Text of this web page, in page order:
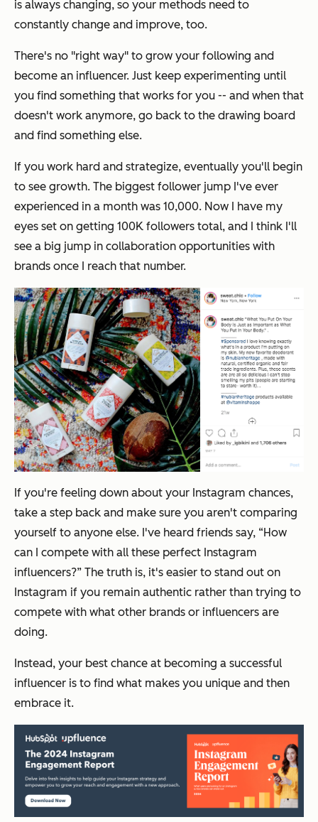
is always changing, so your methods need to
constantly change and improve, too.
There's no "right way" to grow your following and
become an influencer. Just keep experimenting until
you find something that works for you -- and when that
doesn't work anymore, go back to the drawing board
and find something else.
If you work hard and strategize, eventually you'll begin
to see growth. The biggest follower jump I've ever
experienced in a month was 10,000. Now I have my
eyes set on getting 100K followers total, and I think I'll
see a big jump in collaboration opportunities with
brands once I reach that number.
If you're feeling down about your Instagram chances,
take a step back and make sure you aren't comparing
yourself to anyone else. I've heard friends say, “How
can I compete with all these perfect Instagram
influencers?” The truth is, it's easier to stand out on
Instagram if you remain authentic rather than trying to
compete with what other brands or influencers are
doing.
Instead, your best chance at becoming a successful
influencer is to find what makes you unique and then
embrace it.